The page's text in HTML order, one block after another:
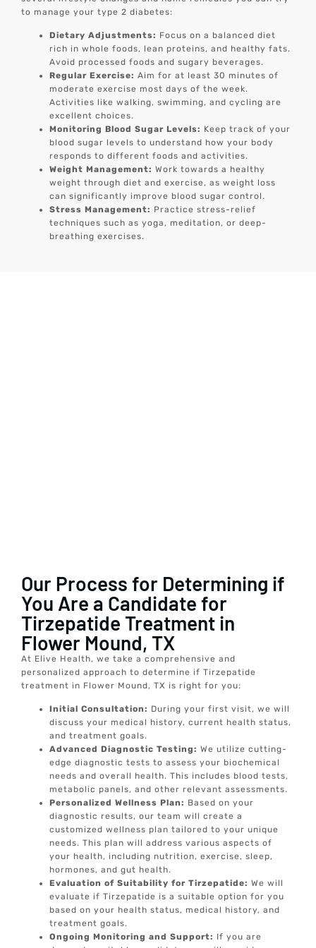
to manage your type 2 diabetes:
Dietary Adjustments: Focus on a balanced diet
rich in whole foods, lean proteins, and healthy fats.
Avoid processed foods and sugary beverages.
Regular Exercise: Aim for at least 30 minutes of
moderate exercise most days of the week.
Activities like walking, swimming, and cycling are
excellent choices.
Monitoring Blood Sugar Levels: Keep track of your
blood sugar levels to understand how your body
responds to different foods and activities.
Weight Management: Work towards a healthy
weight through diet and exercise, as weight loss
can significantly improve blood sugar control.
Stress Management: Practice stress-relief
techniques such as yoga, meditation, or deep-
breathing exercises.
Our Process for Determining if
You Are a Candidate for
Tirzepatide Treatment in
Flower Mound, TX
At Elive Health, we take a comprehensive and
personalized approach to determine if Tirzepatide
treatment in Flower Mound, TX is right for you:
Initial Consultation: During your first visit, we will
discuss your medical history, current health status,
and treatment goals.
Advanced Diagnostic Testing: We utilize cutting-
edge diagnostic tests to assess your biochemical
needs and overall health. This includes blood tests,
metabolic panels, and other relevant assessments.
Personalized Wellness Plan: Based on your
diagnostic results, our team will create a
customized wellness plan tailored to your unique
needs. This plan will address various aspects of
your health, including nutrition, exercise, sleep,
hormones, and gut health.
Evaluation of Suitability for Tirzepatide:We will
evaluate if Tirzepatide is a suitable option for you
based on your health status, medical history, and
treatment goals.
Ongoing Monitoring and Support: If you are